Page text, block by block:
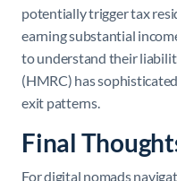
potentially trigger tax
earning substantial
to understand their
(HMRC) has
exit patterns.
Final
For digital nomads